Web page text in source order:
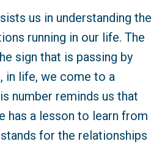
us in understanding the
running in our life. The
sign that is passing by
in life, we come to a
number reminds us that
has a lesson to learn from
for the relationships